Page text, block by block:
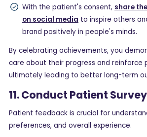
With the patient's consent, share
on social media to inspire others
brand positively in people's minds.
By celebrating achievements, you
care about their progress and reinforce
ultimately leading to better long-term
11. Conduct Patient
Patient feedback is crucial for
preferences, and overall experience.